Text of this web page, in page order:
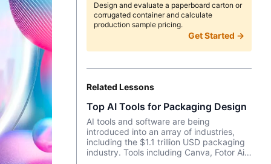
Design and evaluate a paperboard carton or
corrugated container and calculate
production sample pricing.
Get Started →
Related Lessons
Top AI Tools for Packaging Design
AI tools and software are being
introduced into an array of industries,
including the $1.1 trillion USD packaging
industry. Tools including Canva, Fotor Ai,